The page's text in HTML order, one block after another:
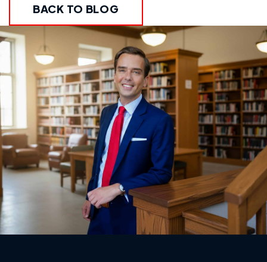
BACK TO BLOG